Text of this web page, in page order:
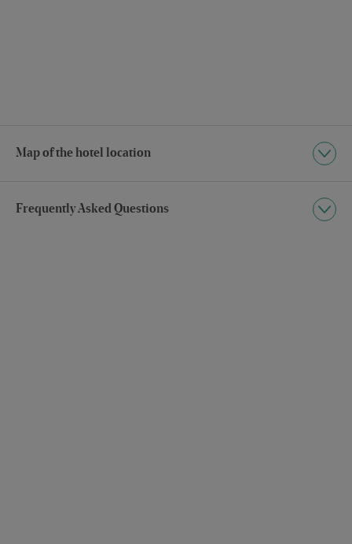
Map of the hotel location
Frequently Asked Questions